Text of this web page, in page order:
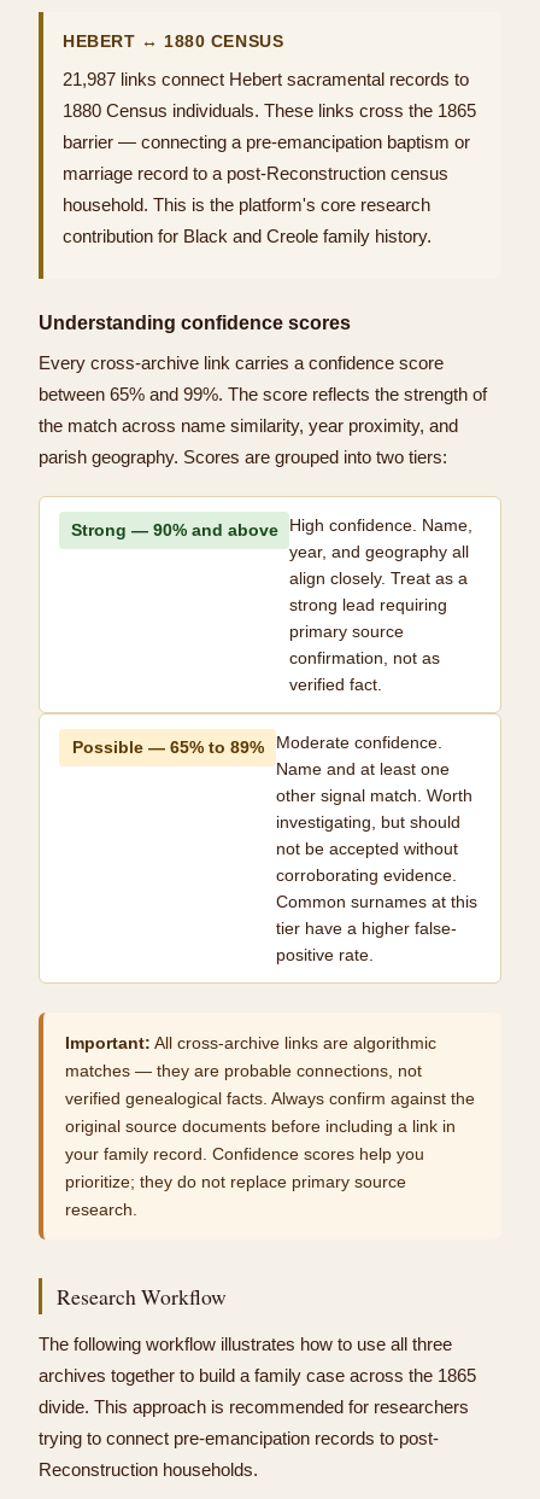
HEBERT ↔ 1880 CENSUS
21,987 links connect Hebert sacramental records to
1880 Census individuals. These links cross the 1865
barrier — connecting a pre-emancipation baptism or
marriage record to a post-Reconstruction census
household. This is the platform's core research
contribution for Black and Creole family history.
Understanding confidence scores
Every cross-archive link carries a confidence score
between 65% and 99%. The score reflects the strength of
the match across name similarity, year proximity, and
parish geography. Scores are grouped into two tiers:
Strong — 90% and above
High confidence. Name,
year, and geography all
align closely. Treat as a
strong lead requiring
primary source
confirmation, not as
verified fact.
Possible — 65% to 89%
Moderate confidence.
Name and at least one
other signal match. Worth
investigating, but should
not be accepted without
corroborating evidence.
Common surnames at this
tier have a higher false-
positive rate.
Important: All cross-archive links are algorithmic
matches — they are probable connections, not
verified genealogical facts. Always confirm against the
original source documents before including a link in
your family record. Confidence scores help you
prioritize; they do not replace primary source
research.
Research Workflow
The following workflow illustrates how to use all three
archives together to build a family case across the 1865
divide. This approach is recommended for researchers
trying to connect pre-emancipation records to post-
Reconstruction households.